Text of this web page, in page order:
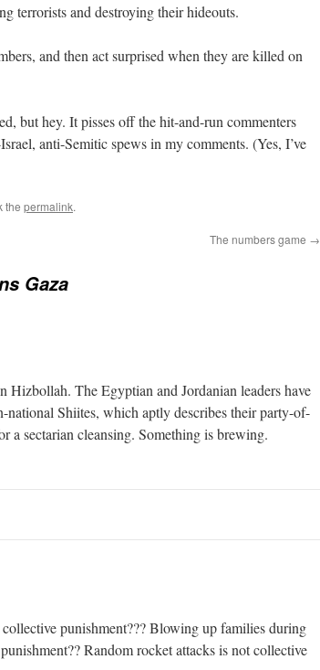
terrorists and destroying their hideouts.
and then act surprised when they are killed on
but hey. It pisses off the hit-and-run commenters
anti-Semitic spews in my comments. (Yes, I’ve
the permalink.
The numbers game →
Gaza
The Egyptian and Jordanian leaders have
national Shiites, which aptly describes their party-of-
a sectarian cleansing. Something is brewing.
punishment??? Blowing up families during
Random rocket attacks is not collective